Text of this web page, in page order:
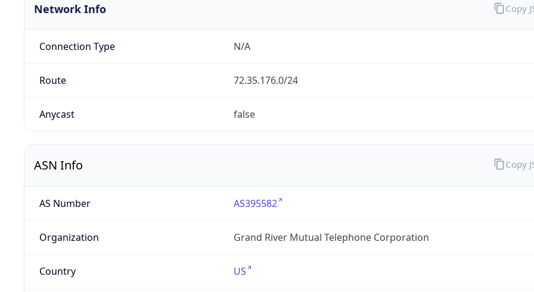
Network Info
Connection Type N/A
Route 72.35.176.0/24
Anycast false
Copy
ASN Info
AS Number AS395582
Organization Grand River Mutual Telephone Corporation
Country US
Copy